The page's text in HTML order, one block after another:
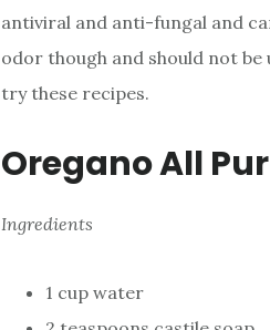
antiviral and anti-fungal and
odor though and should not
try these recipes.
Oregano All
Ingredients
1 cup water